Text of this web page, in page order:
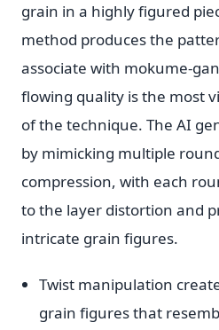
grain in a highly figured
method produces the
associate with mokume-
flowing quality is the most
of the technique. The AI
by mimicking multiple
compression, with each
to the layer distortion and
intricate grain figures.
Twist manipulation
grain figures that